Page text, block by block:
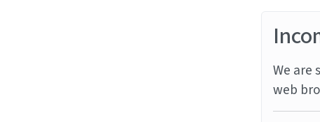
We are
web